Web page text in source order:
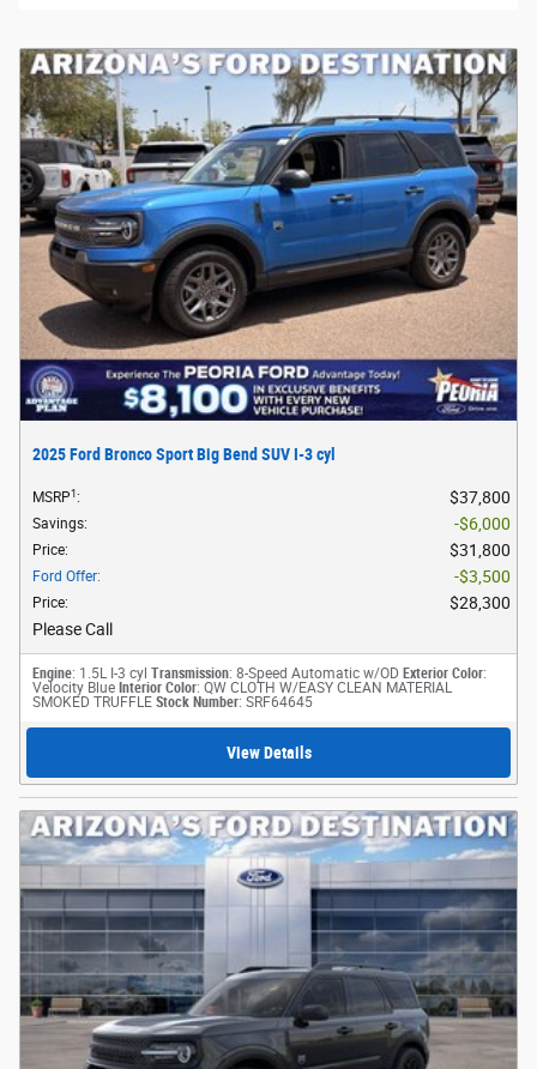
2025 Ford Bronco Sport Big Bend SUV I-3 cyl
MSRP1: $37,800
Savings: $6,000
Price: $31,800
Ford Offer: $3,500
Price:
$28,300
Please Call
Engine: 1.5L I-3 cyl Transmission: 8-Speed Automatic w/OD Exterior Color:
Velocity Blue Interior Color: QW CLOTH W/EASY CLEAN MATERIAL
SMOKED TRUFFLE Stock Number: SRF64645
View Details